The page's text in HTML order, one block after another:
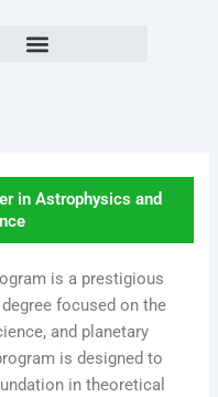
in Astrophysics and
is a prestigious
focused on the
and planetary
is designed to
in theoretical